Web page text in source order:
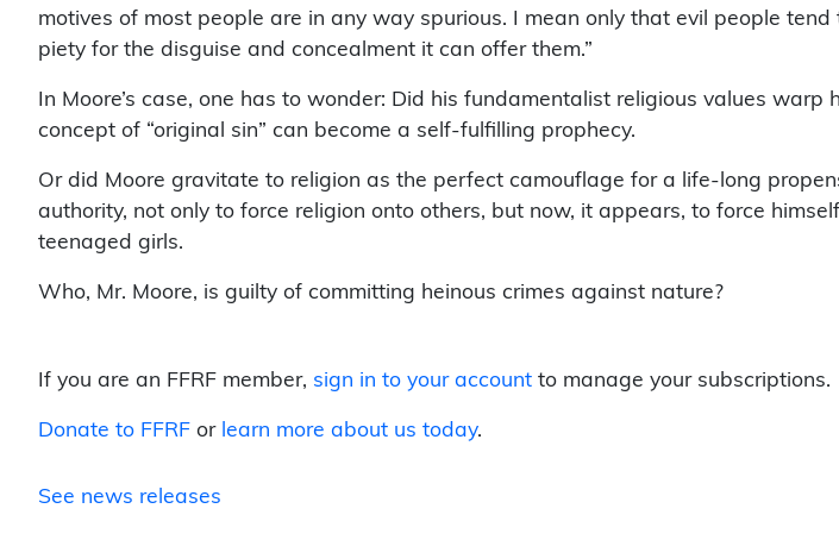
motives of most people are in any way spurious. I mean only that evil people
piety for the disguise and concealment it can offer them.”
In Moore’s case, one has to wonder: Did his fundamentalist religious values warp
concept of “original sin” can become a self-fulfilling prophecy.
Or did Moore gravitate to religion as the perfect camouflage for a life-long
authority, not only to force religion onto others, but now, it appears, to force
teenaged girls.
Who, Mr. Moore, is guilty of committing heinous crimes against nature?
If you are an FFRF member, sign in to your account to manage your subscriptions.
Donate to FFRF or learn more about us today.
See news releases